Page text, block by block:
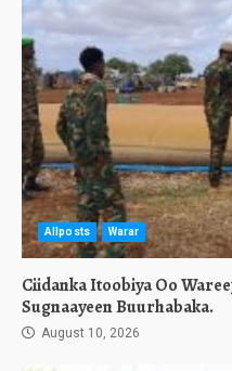
Allposts Warar
Ciidanka Itoobiya Oo
Sugnaayeen Buurhabaka.
August 10, 2026